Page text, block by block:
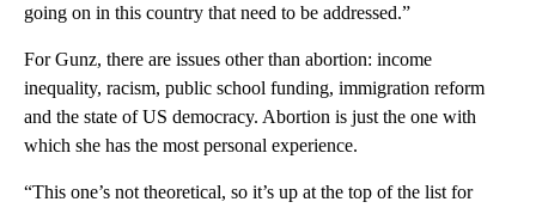
going on in this country that need to be addressed.”
For Gunz, there are issues other than abortion: income
inequality, racism, public school funding, immigration reform
and the state of US democracy. Abortion is just the one with
which she has the most personal experience.
“This one’s not theoretical, so it’s up at the top of the list for